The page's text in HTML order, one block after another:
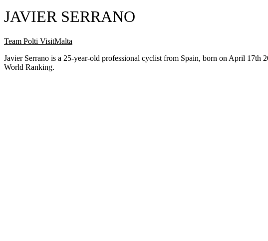
JAVIER SERRANO
Team Polti VisitMalta
Javier Serrano is a 25-year-old professional cyclist from Spain, born on April
World Ranking.